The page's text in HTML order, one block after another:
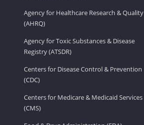
Agency for Healthcare Research & Quality
(AHRQ)
Agency for Toxic Substances & Disease
Registry (ATSDR)
Centers for Disease Control & Prevention
(CDC)
Centers for Medicare & Medicaid Services
(CMS)